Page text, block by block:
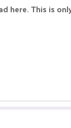
here. This is